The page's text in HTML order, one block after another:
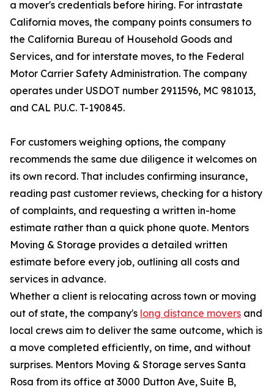
a mover's credentials before hiring. For intrastate
California moves, the company points consumers to
the California Bureau of Household Goods and
Services, and for interstate moves, to the Federal
Motor Carrier Safety Administration. The company
operates under USDOT number 2911596, MC 981013,
and CAL P.U.C. T-190845.
For customers weighing options, the company
recommends the same due diligence it welcomes on
its own record. That includes confirming insurance,
reading past customer reviews, checking for a history
of complaints, and requesting a written in-home
estimate rather than a quick phone quote. Mentors
Moving & Storage provides a detailed written
estimate before every job, outlining all costs and
services in advance.
Whether a client is relocating across town or moving
out of state, the company's long distance movers and
local crews aim to deliver the same outcome, which is
a move completed efficiently, on time, and without
surprises. Mentors Moving & Storage serves Santa
Rosa from its office at 3000 Dutton Ave, Suite B,